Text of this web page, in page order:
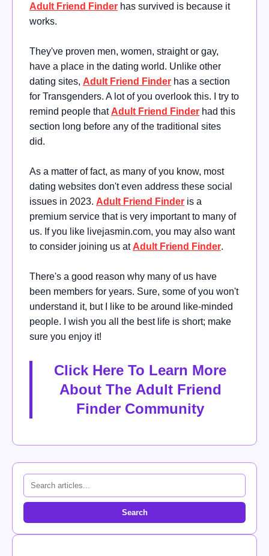
Adult Friend Finder has survived is because it
works.
They've proven men, women, straight or gay,
have a place in the dating world. Unlike other
dating sites, Adult Friend Finder has a section
for Transgenders. A lot of you overlook this. I try to
remind people that Adult Friend Finder had this
section long before any of the traditional sites
did.
As a matter of fact, as many of you know, most
dating websites don't even address these social
issues in 2023. Adult Friend Finder is a
premium service that is very important to many of
us. If you like livejasmin.com, you may also want
to consider joining us at Adult Friend Finder.
There's a good reason why many of us have
been members for years. Sure, some of you won't
understand it, but I like to be around like-minded
people. I wish you all the best life is short; make
sure you enjoy it!
Click Here To Learn More
About The Adult Friend
Finder Community
Search